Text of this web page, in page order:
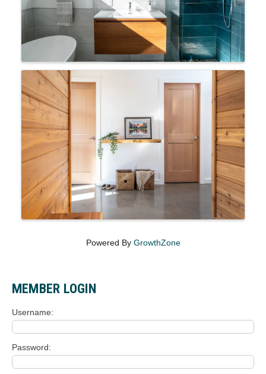
Powered By GrowthZone
MEMBER LOGIN
Username
Password